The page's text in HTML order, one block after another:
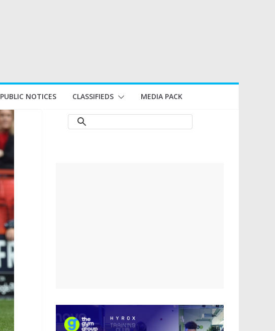
PUBLIC NOTICES CLASSIFIEDS MEDIA PACK